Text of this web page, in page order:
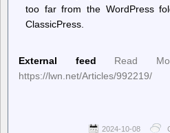
too far from the WordPress
ClassicPress.
External feed
Read
https://lwn.net/Articles/992219/
2024-10-08